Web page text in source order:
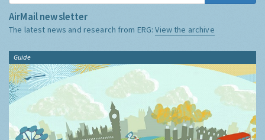
AirMail newsletter
The latest news and research from ERG:View the archive
Guide